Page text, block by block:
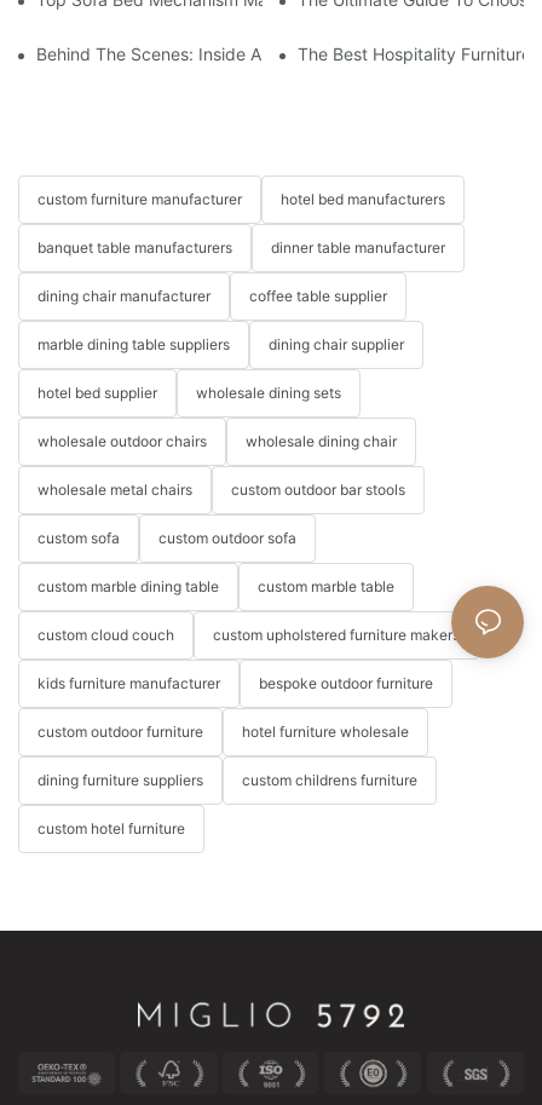
Behind The Scenes: Inside A Hotel Furniture Factory
The Best Hospitality Furniture
custom furniture manufacturer hotel bed manufacturers
banquet table manufacturers dinner table manufacturer
dining chair manufacturer coffee table supplier
marble dining table suppliers dining chair supplier
hotel bed supplier wholesale dining sets
wholesale outdoor chairs wholesale dining chair
wholesale metal chairs custom outdoor bar stools
custom sofa custom outdoor sofa
custom marble dining table custom marble table
custom cloud couch custom upholstered furniture makers
kids furniture manufacturer bespoke outdoor furniture
custom outdoor furniture hotel furniture wholesale
dining furniture suppliers custom childrens furniture
custom hotel furniture